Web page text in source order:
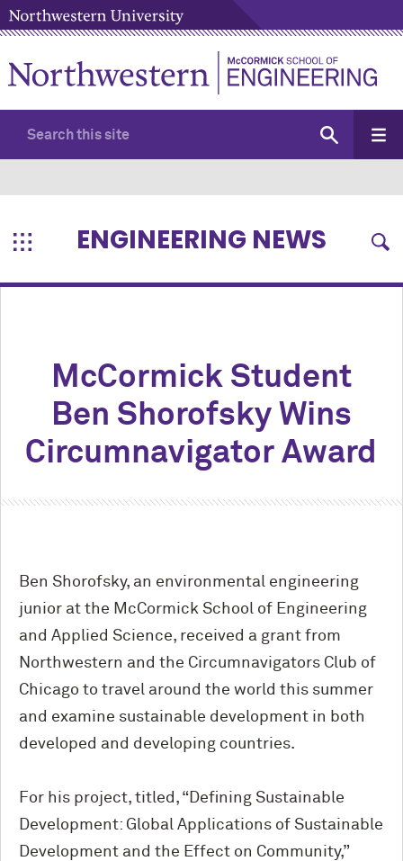
ENGINEERING NEWS
M cCormick Student
Ben Shorofsky Wins
Circumnavigator Award
Ben Shorofsky, an environmental engineering
junior at the M cCormick School of Engineering
and Applied Science, received a grant from
Northwestern and the Circumnavigators Club of
Chicago to travel around the world this summer
and examine sustainable development in both
developed and developing countries.
For his project, titled, “Defining Sustainable
Development: Global Applications of Sustainable
Development and the Effect on Community,”